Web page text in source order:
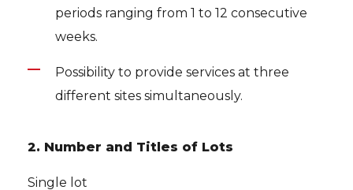
periods ranging from 1 to 12 consecutive
weeks.
Possibility to provide services at three
different sites simultaneously.
2. Number and Titles of Lots
Single lot